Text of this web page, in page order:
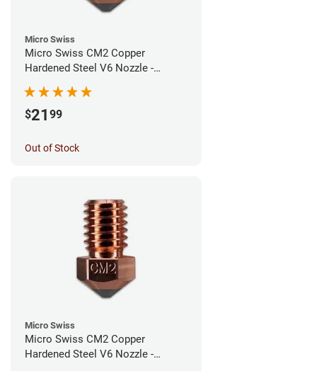
Micro Swiss
Micro Swiss CM2 Copper
Hardened Steel V6 Nozzle -
$21 99
Out of Stock
Micro Swiss
Micro Swiss CM2 Copper
Hardened Steel V6 Nozzle -